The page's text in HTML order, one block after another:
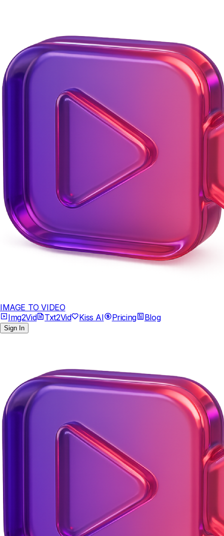
IMAGE TO VIDEO
Img2Vid
Txt2Vid Kiss AI Pricing Blog
Sign In